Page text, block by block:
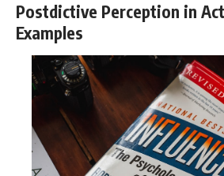
Postdictive Perception in
Examples